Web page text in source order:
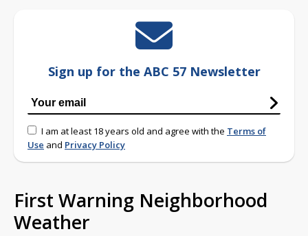
Sign up for the ABC 57 Newsletter
I am at least 18 years old and agree with the Terms of
Use and Privacy Policy
First Warning Neighborhood
Weather